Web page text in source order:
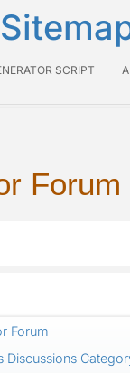
SCRIPT
Forum
Forum
Discussions